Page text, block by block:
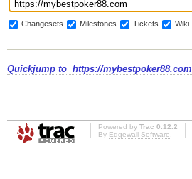
Changesets Milestones Tickets Wiki
Quickjump to https://mybestpoker88.com
Powered by Trac 0.12.2
By Edgewall Software